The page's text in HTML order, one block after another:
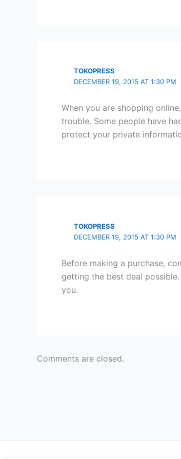
TOKOPRESS
DECEMBER 19, 2015 AT 1:30 PM
When you are shopping
trouble. Some people have
protect your private
TOKOPRESS
DECEMBER 19, 2015 AT 1:30 PM
Before making a purchase,
getting the best deal
you.
Comments are closed.